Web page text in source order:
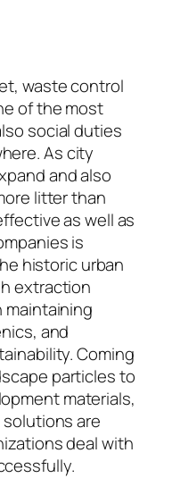
waste control
of the most
social duties
As city
and also
litter than
as well as
is
historic urban
extraction
maintaining
and
Coming
particles to
materials,
are
deal with